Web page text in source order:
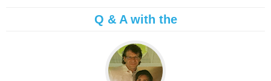
Q & A with the